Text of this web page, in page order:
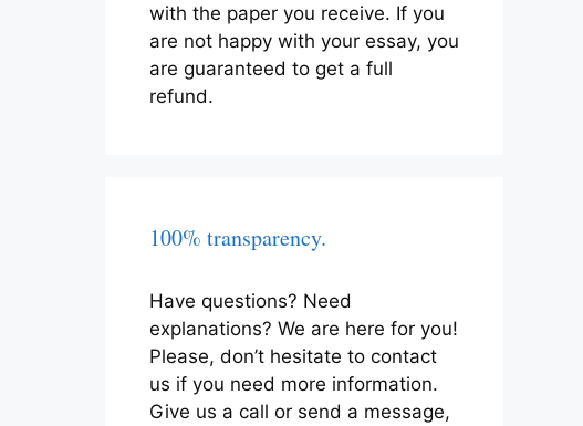
with the paper you receive. If you
are not happy with your essay, you
are guaranteed to get a full
refund.
100% transparency.
Have questions? Need
explanations? We are here for you!
Please, don’t hesitate to contact
us if you need more information.
Give us a call or send a message,